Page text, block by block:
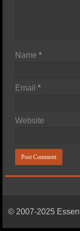
Name*
Email*
Website
© 2007-2025